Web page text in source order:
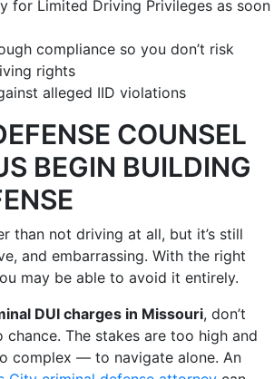
for Limited Driving Privileges as soon
compliance so you don’t risk
rights
alleged IID violations
COUNSEL
BEGIN BUILDING
than not driving at all, but it’s still
and embarrassing. With the right
may be able to avoid it entirely.
DUI charges in Missouri, don’t
The stakes are too high and
complex — to navigate alone. An